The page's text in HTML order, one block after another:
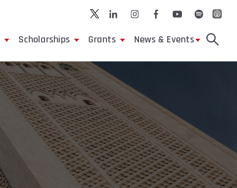
Scholarships Grants News & Events